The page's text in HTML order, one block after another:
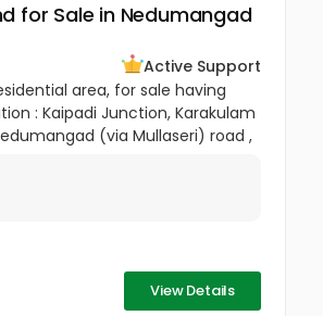
for Sale in Nedumangad
Active Support
area, for sale having
: Kaipadi Junction, Karakulam
(via Mullaseri) road ,
P C...
View Details